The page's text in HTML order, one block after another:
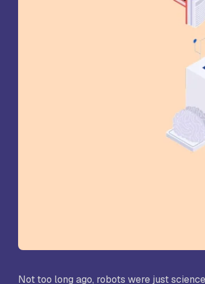
Not too long ago, robots were just